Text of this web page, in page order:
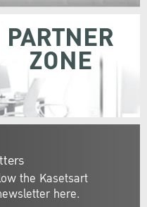
the Kasetsart
here.
PARTNER
ZONE